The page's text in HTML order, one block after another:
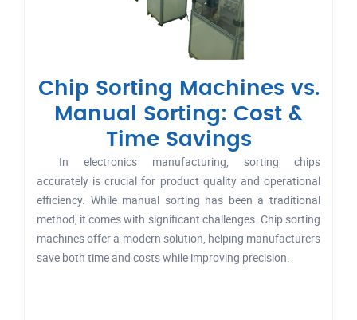
Chip Sorting Machines vs.
Manual Sorting: Cost &
Time Savings
In electronics manufacturing, sorting chips
accurately is crucial for product quality and operational
efficiency. While manual sorting has been a traditional
method, it comes with significant challenges. Chip sorting
machines offer a modern solution, helping manufacturers
save both time and costs while improving precision.